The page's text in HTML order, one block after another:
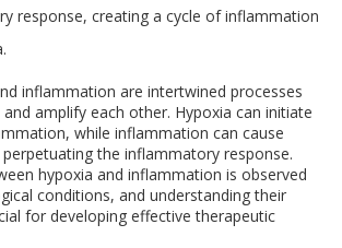
response, creating a cycle of inflammation
inflammation are intertwined processes
amplify each other. Hypoxia can initiate
while inflammation can cause
the inflammatory response.
hypoxia and inflammation is observed
conditions, and understanding their
for developing effective therapeutic